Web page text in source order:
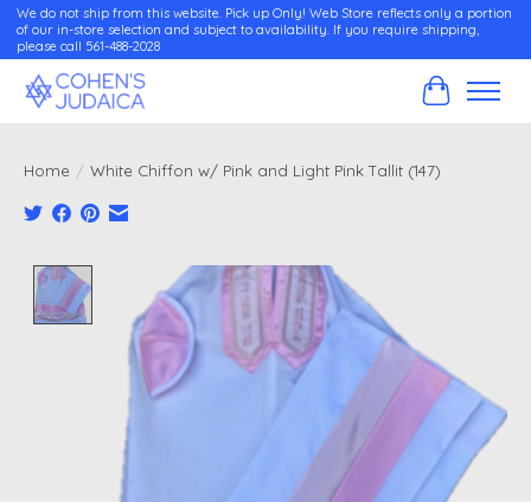
We do not ship from this website. Pick up Only! Web Store reflects only a portion
of our in-store selection and subject to availability. If you require shipping,
please call 561-488-2028
Cart
Home / White Chiffon w/ Pink and Light Pink Tallit (147)
Product image slideshow Items